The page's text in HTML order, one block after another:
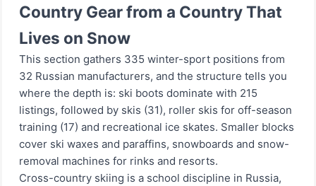
Country Gear from a Country That
Lives on Snow
This section gathers 335 winter-sport positions from
32 Russian manufacturers, and the structure tells you
where the depth is: ski boots dominate with 215
listings, followed by skis (31), roller skis for off-season
training (17) and recreational ice skates. Smaller blocks
cover ski waxes and paraffins, snowboards and snow-
removal machines for rinks and resorts.
Cross-country skiing is a school discipline in Russia,